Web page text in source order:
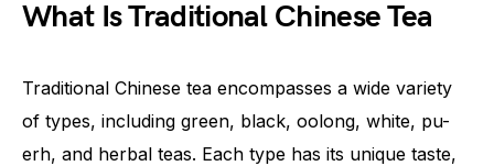
What Is Traditional Chinese Tea
Traditional Chinese tea encompasses a wide variety
of types, including green, black, oolong, white, pu-
erh, and herbal teas. Each type has its unique taste,